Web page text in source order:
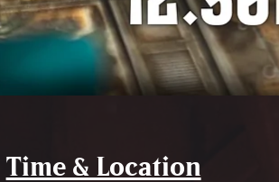
Time & Location